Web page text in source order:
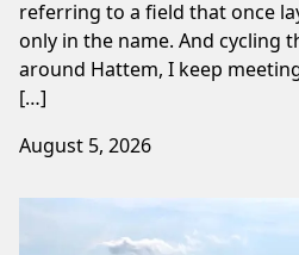
referring to a field that once
only in the name. And cycling
around Hattem, I keep
[…]
August 5, 2026